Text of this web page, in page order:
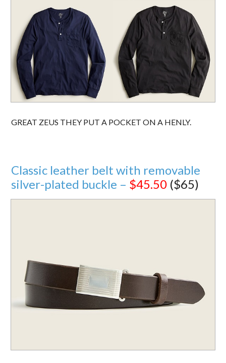
GREAT ZEUS THEY PUT A POCKET ON A HENLY.
Classic leather belt with removable
silver-plated buckle – $45.50 ($65)